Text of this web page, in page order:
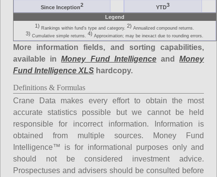
Since Inception2 YTD3
Legend
1) Rankings within fund's type and category. 2) Annualized compound returns.
3) Cumulative simple returns. 4) Approximation; may be inexact due to rounding errors.
More information fields, and sorting capabilities,
available inMoney Fund IntelligenceandMoney
Fund Intelligence XLShardcopy.
Definitions & Formulas
Crane Data makes every effort to obtain the most
accurate statistics possible but we cannot be held
responsible for incorrect information. Information is
obtained from multiple sources. Money Fund
Intelligence™ is for informational purposes only and
should not be considered investment advice.
Prospectuses and advisers should be consulted before